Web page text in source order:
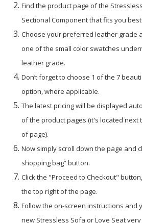
Find the product page of the
Sectional Component that fits you best.
Choose your preferred leather grade
one of the small color swatches
leather grade.
Don’t forget to choose 1 of the 7
option, where applicable.
The latest pricing will be displayed
of the product pages (it's located next
of page).
Now simply scroll down the page and
shopping bag” button.
Click the "Proceed to Checkout"
the top right of the page.
Follow the on-screen instructions and
new Stressless Sofa or Love Seat